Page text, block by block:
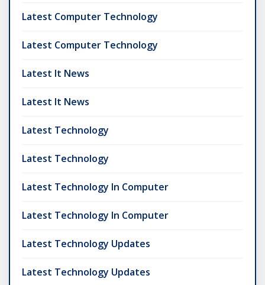
Latest Computer Technology
Latest Computer Technology
Latest It News
Latest It News
Latest Technology
Latest Technology
Latest Technology In Computer
Latest Technology In Computer
Latest Technology Updates
Latest Technology Updates